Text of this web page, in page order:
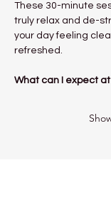
These 30-minute
truly relax and de-
your day feeling
refreshed.
What can I expect